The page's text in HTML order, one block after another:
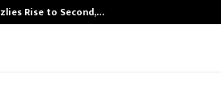
Rise to Second,…